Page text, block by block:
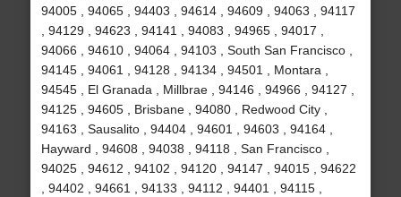
94005 , 94065 , 94403 , 94614 , 94609 , 94063 , 94117
, 94129 , 94623 , 94141 , 94083 , 94965 , 94017 ,
94066 , 94610 , 94064 , 94103 , South San Francisco ,
94145 , 94061 , 94128 , 94134 , 94501 , Montara ,
94545 , El Granada , Millbrae , 94146 , 94966 , 94127 ,
94125 , 94605 , Brisbane , 94080 , Redwood City ,
94163 , Sausalito , 94404 , 94601 , 94603 , 94164 ,
Hayward , 94608 , 94038 , 94118 , San Francisco ,
94025 , 94612 , 94102 , 94120 , 94147 , 94015 , 94622
, 94402 , 94661 , 94133 , 94112 , 94401 , 94115 ,